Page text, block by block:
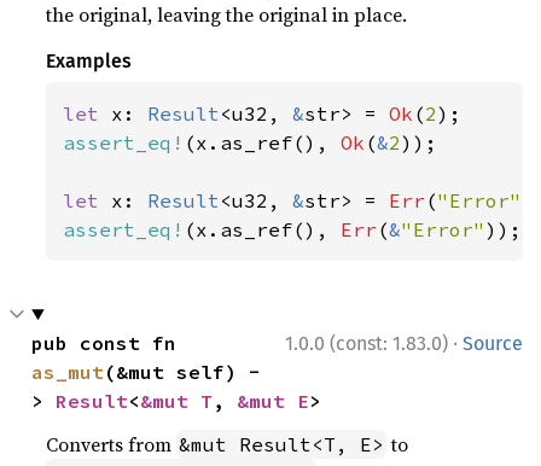
the original, leaving the original in place.
Examples
let x: Result<u32, &str> = Ok (2
assert_eq! (x.as_ref(), Ok (&2));
let x: Result<u32, &str> = Err ("Error"
assert_eq! (x.as_ref(), Err (&"Error" ));
1.0.0 (const: 1.83.0) · Source
as_mut(&mut self) -
> Result<&mut T , &mut E>
Converts from &mut Result<T, E> to